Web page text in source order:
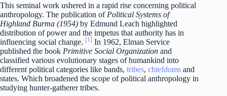
This seminal work ushered in a rapid rise concerning political
anthropology. The publication of Political Systems of
Highland Burma (1954) by Edmund Leach highlighted
distribution of power and the impetus that authority has in
influencing social change. [1] In 1962, Elman Service
published the book Primitive Social Organization and
classified various evolutionary stages of humankind into
different political categories like bands, tribes, chiefdoms and
states. Which broadened the scope of political anthropology in
studying hunter-gatherer tribes.